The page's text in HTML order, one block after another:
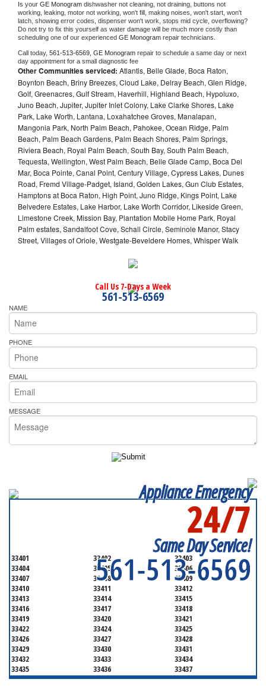
Is your GE Monogram dishwasher not cleaning, not draining, buttons not
working, leaking, motor not working, won't fill, making noises, won't start, won't
latch, showing error codes, dispenser won't work, stops mid cycle, overflowing?
Do not try to fix this yourself as water damage will be much more costly than
scheduling one of our experienced GE Monogram repair technicians.
Call today, 561-513-6569, GE Monogram repair to schedule a same day or next
day appointment for a small diagnostic fee
Other Communities serviced: Atlantis, Belle Glade, Boca Raton,
Boynton Beach, Briny Breezes, Cloud Lake, Delray Beach, Glen Ridge,
Golf, Greenacres, Gulf Stream, Haverhill, Highland Beach, Hypoluxo,
Juno Beach, Jupiter, Jupiter Inlet Colony, Lake Clarke Shores, Lake
Park, Lake Worth, Lantana, Loxahatchee Groves, Manalapan,
Mangonia Park, North Palm Beach, Pahokee, Ocean Ridge, Palm
Beach, Palm Beach Gardens, Palm Beach Shores, Palm Springs,
Riviera Beach, Royal Palm Beach, South Bay, South Palm Beach,
Tequesta, Wellington, West Palm Beach, Belle Glade Camp, Boca Del
Mar, Boca Pointe, Canal Point, Century Village, Cypress Lakes, Dunes
Road, Fremd Village-Padget, Island, Golden Lakes, Gun Club Estates,
Hamptons at Boca Raton, High Point, Juno Ridge, Kings Point, Lake
Belvedere Estates, Lake Harbor, Lake Worth Corridor, Likeside Green,
Limestone Creek, Mission Bay, Plantation Mobile Home Park, Royal
Palm estates, Sandalfoot Cove, Schall Circle, Seminole Manor, Stacy
Street, Villages of Oriole, Westgate-Beveldere Homes, Whisper Walk
Call Us 7-Days a Week
561-513-6569
NAME
PHONE
EMAIL
MESSAGE
Appliance Emergency
24/7
Same Day Service!
561-513-6569
33401 33402
33403
33404
33405
33406
33407
33408
33409
33410
33411
33412
33413
33414
33415
33416
33417
33418
33419
33420
33421
33422
33424
33425
33426
33427
33428
33429
33430
33431
33432
33433
33434
33435
33436
33437
33438
33439
33444